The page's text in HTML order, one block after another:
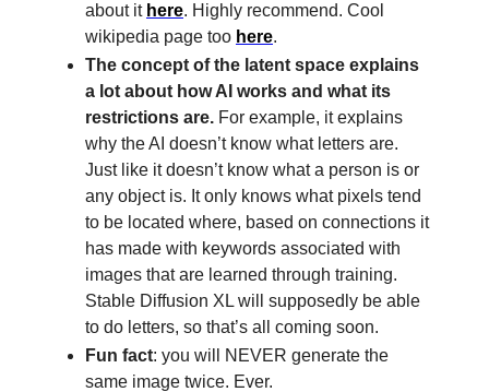
about it here. Highly recommend. Cool
wikipedia page too here.
The concept of the latent space explains
a lot about how AI works and what its
restrictions are. For example, it explains
why the AI doesn’t know what letters are.
Just like it doesn’t know what a person is or
any object is. It only knows what pixels tend
to be located where, based on connections it
has made with keywords associated with
images that are learned through training.
Stable Diffusion XL will supposedly be able
to do letters, so that’s all coming soon.
Fun fact: you will NEVER generate the
same image twice. Ever.